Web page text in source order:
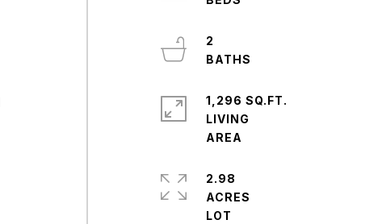
2
1,296 SQ.FT.
LIVING
2.98
ACRES